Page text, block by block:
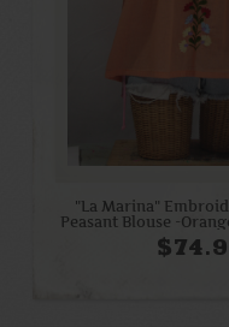
"La Marina"
Peasant Blouse -